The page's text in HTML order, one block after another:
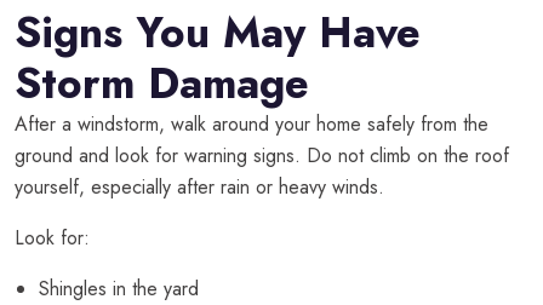
Signs You May Have
Storm Damage
After a windstorm, walk around your home safely from the
ground and look for warning signs. Do not climb on the roof
yourself, especially after rain or heavy winds.
Look for:
Shingles in the yard